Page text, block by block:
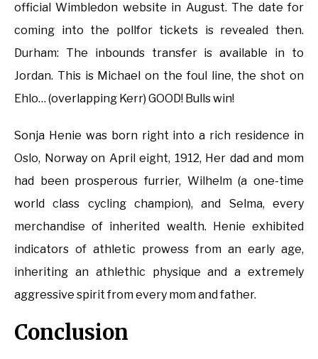
official Wimbledon website in August. The date for
coming into the pollfor tickets is revealed then.
Durham: The inbounds transfer is available in to
Jordan. This is Michael on the foul line, the shot on
Ehlo… (overlapping Kerr) GOOD! Bulls win!
Sonja Henie was born right into a rich residence in
Oslo, Norway on April eight, 1912, Her dad and mom
had been prosperous furrier, Wilhelm (a one-time
world class cycling champion), and Selma, every
merchandise of inherited wealth. Henie exhibited
indicators of athletic prowess from an early age,
inheriting an athlethic physique and a extremely
aggressive spirit from every mom and father.
Conclusion